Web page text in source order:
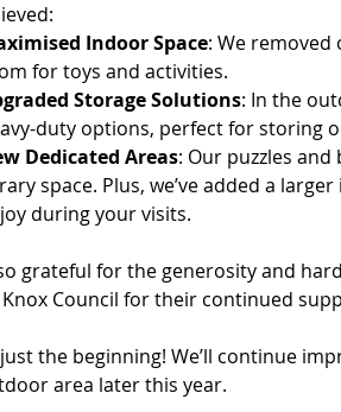
Indoor Space: We
for toys and activities.
Storage Solutions: In the
duty options, perfect for storing
Dedicated Areas: Our puzzles
space. Plus, we’ve added a
during your visits.
grateful for the generosity and
Council for their continued
the beginning! We’ll continue
area later this year.